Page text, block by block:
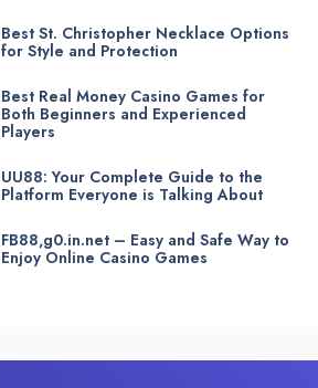
Best St. Christopher Necklace Options
for Style and Protection
Best Real Money Casino Games for
Both Beginners and Experienced
Players
UU88: Your Complete Guide to the
Platform Everyone is Talking About
FB88,g0.in.net – Easy and Safe Way to
Enjoy Online Casino Games